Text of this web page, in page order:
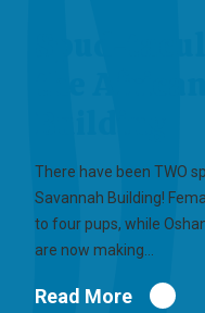
There have been TWO
Savannah Building!
to four pups, while
are now making…
Read More